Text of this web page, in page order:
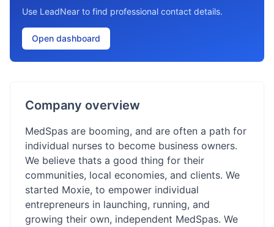
Use LeadNear to find professional contact details.
Open dashboard
Company overview
MedSpas are booming, and are often a path for
individual nurses to become business owners.
We believe thats a good thing for their
communities, local economies, and clients. We
started Moxie, to empower individual
entrepreneurs in launching, running, and
growing their own, independent MedSpas. We